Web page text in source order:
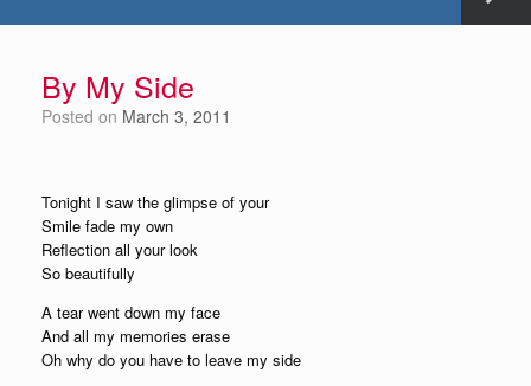
By My Side
Posted on March 3, 2011
Tonight I saw the glimpse of your
Smile fade my own
Reflection all your look
So beautifully
A tear went down my face
And all my memories erase
Oh why do you have to leave my side